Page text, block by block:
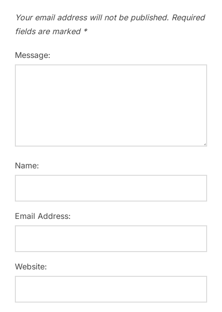
Your email address will not be published. Required
fields are marked *
Message:
Name:
Email Address:
Website: